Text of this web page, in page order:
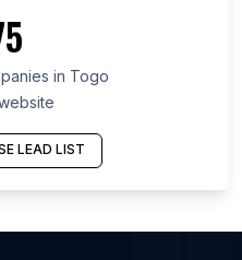
of Murcia
Governorate
County
das Cruzes
in Togo
LEAD LIST